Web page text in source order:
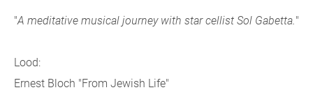
"A meditative musical journey with star cellist Sol Gabetta."
Lood:
Ernest Bloch "From Jewish Life"